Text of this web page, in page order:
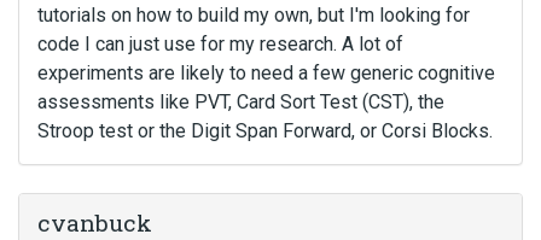
tutorials on how to build my own, but I'm looking for
code I can just use for my research. A lot of
experiments are likely to need a few generic cognitive
assessments like PVT, Card Sort Test (CST), the
Stroop test or the Digit Span Forward, or Corsi Blocks.
cvanbuck